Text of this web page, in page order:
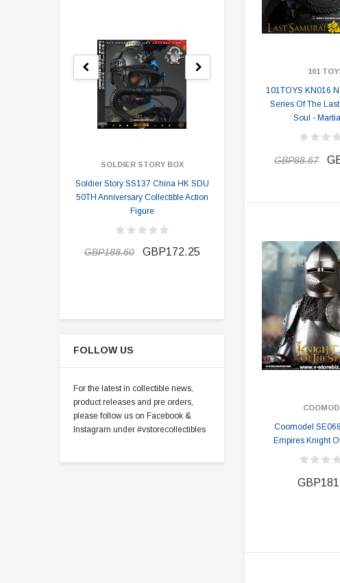
SOLDIER STORY BOX
Soldier Story SS137 China HK SDU
50TH Anniversary Collectible Action
Figure
GBP188.60 GBP172.25
SOLDIER
FOLLOW US
For the latest in collectible news,
product releases and pre orders,
please follow us on Facebook &
Instagram under #vstorecollectibles
101
101TOYS KN016
Series Of The
Soul -
GBP88.67
Coomodel
Empires Knight